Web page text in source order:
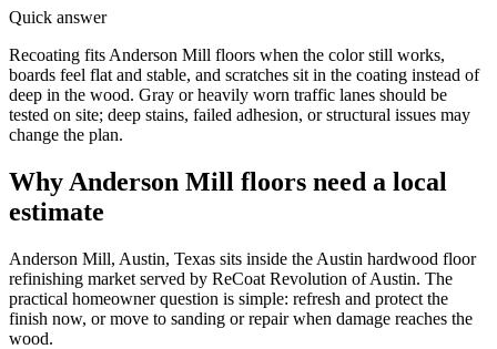
Quick answer
Recoating fits Anderson Mill floors when the color still works,
boards feel flat and stable, and scratches sit in the coating instead of
deep in the wood. Gray or heavily worn traffic lanes should be
tested on site; deep stains, failed adhesion, or structural issues may
change the plan.
Why Anderson Mill floors need a local
estimate
Anderson Mill, Austin, Texas sits inside the Austin hardwood floor
refinishing market served by ReCoat Revolution of Austin. The
practical homeowner question is simple: refresh and protect the
finish now, or move to sanding or repair when damage reaches the
wood.